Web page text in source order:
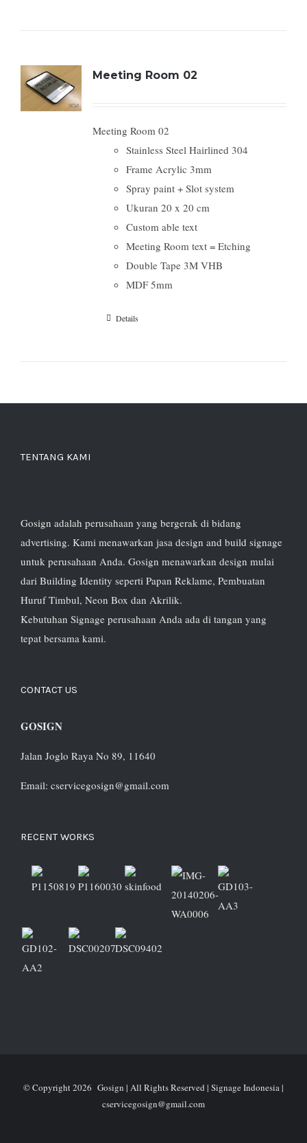
Meeting Room 02
Meeting Room 02
Stainless Steel Hairlined 304
Frame Acrylic 3mm
Spray paint + Slot system
Ukuran 20 x 20 cm
Custom able text
Meeting Room text = Etching
Double Tape 3M VHB
MDF 5mm
Details
TENTANG KAMI
Gosign adalah perusahaan yang bergerak di bidang
advertising. Kami menawarkan jasa design and build signage
untuk perusahaan Anda. Gosign menawarkan design mulai
dari Building Identity seperti Papan Reklame, Pembuatan
Huruf Timbul, Neon Box dan Akrilik.
Kebutuhan Signage perusahaan Anda ada di tangan yang
tepat bersama kami.
CONTACT US
GOSIGN
Jalan Joglo Raya No 89, 11640
Email: cservicegosign@gmail.com
RECENT WORKS
© Copyright2026 Gosign | All Rights Reserved | Signage Indonesia |
cservicegosign@gmail.com